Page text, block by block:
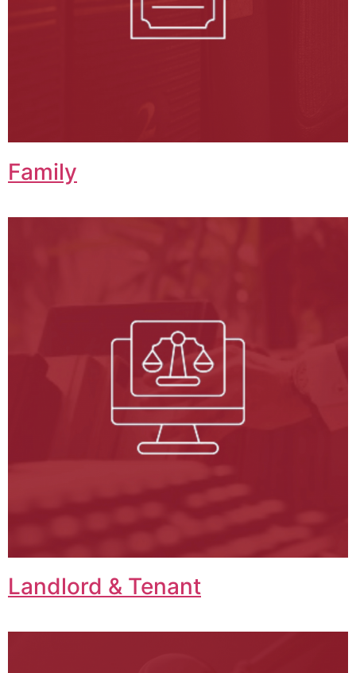
Family
Landlord & Tenant